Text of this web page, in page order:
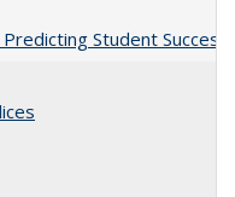
Student